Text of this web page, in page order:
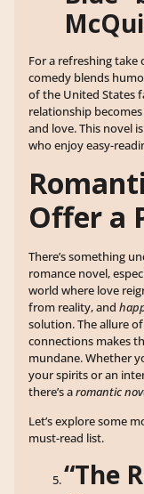
For a refreshing
comedy blends
of the United States
relationship
and love. This novel
who enjoy easy-
Offer a
There’s something
romance novel,
world where love
from reality, and
solution. The allure
connections makes
mundane. Whether
your spirits or an
there’s aromantic
Let’s explore some
must-read list.
“The